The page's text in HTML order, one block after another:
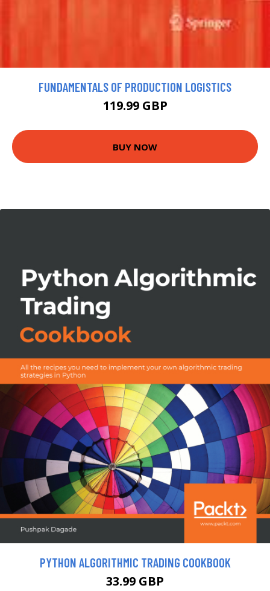
FUNDAMENTALS OF PRODUCTION LOGISTICS
119.99 GBP
BUY NOW
PYTHON ALGORITHMIC TRADING COOKBOOK
33.99 GBP